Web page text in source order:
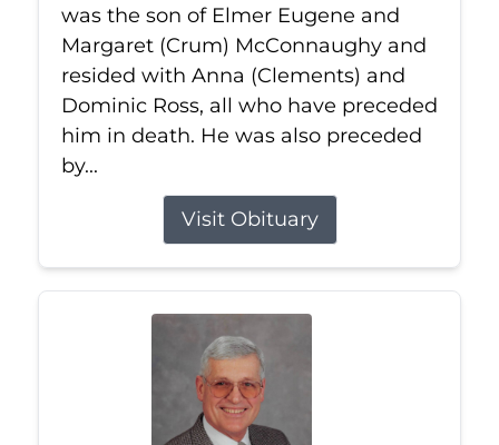
was the son of Elmer Eugene and
Margaret (Crum) McConnaughy and
resided with Anna (Clements) and
Dominic Ross, all who have preceded
him in death. He was also preceded
by...
Visit Obituary